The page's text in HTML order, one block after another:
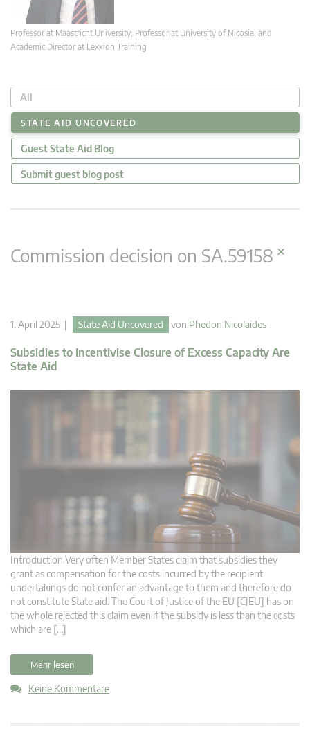
Professor at Maastricht University; Professor at University of Nicosia, and
Academic Director at Lexxion Training
All
STATE AID UNCOVERED
Guest State Aid Blog
Submit guest blog post
Commission decision on SA.59158 ×
1. April 2025 | State Aid Uncovered von Phedon Nicolaides
Subsidies to Incentivise Closure of Excess Capacity Are
State Aid
Introduction Very often Member States claim that subsidies they
grant as compensation for the costs incurred by the recipient
undertakings do not confer an advantage to them and therefore do
not constitute State aid. The Court of Justice of the EU [CJEU] has on
the whole rejected this claim even if the subsidy is less than the costs
which are […]
Mehr lesen
Keine Kommentare